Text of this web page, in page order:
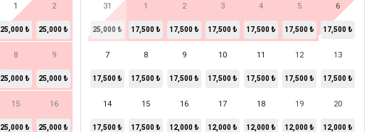
1
25,000 ₺
2
25,000 ₺
8
25,000 ₺
9
25,000 ₺
15
25,000 ₺
16
25,000 ₺
31
25,000 ₺
1
17,500 ₺
2
17,500 ₺
3
17,500 ₺
4
17,500 ₺
5
17,500 ₺
6
17,500 ₺
7
17,500 ₺
8
17,500 ₺
9
17,500 ₺
10
17,500 ₺
11
17,500 ₺
12
17,500 ₺
13
17,500 ₺
14
17,500 ₺
15
17,500 ₺
16
12,000 ₺
17
12,000 ₺
18
12,000 ₺
19
12,000 ₺
20
12,000 ₺